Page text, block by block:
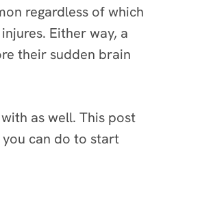
regardless of which
Either way, a
their sudden brain
as well. This post
can do to start